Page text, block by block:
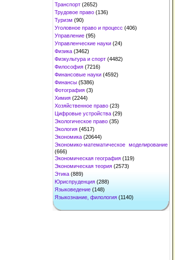
Транспорт (2652)
Трудовое право (136)
Туризм (90)
Уголовное право и процесс (406)
Управление (95)
Управленческие науки (24)
Физика (3462)
Физкультура и спорт (4482)
Философия (7216)
Финансовые науки (4592)
Финансы (5386)
Фотография (3)
Химия (2244)
Хозяйственное право (23)
Цифровые устройства (29)
Экологическое право (35)
Экология (4517)
Экономика (20644)
Экономико-математическое моделирование
(666)
Экономическая география (119)
Экономическая теория (2573)
Этика (889)
Юриспруденция (288)
Языковедение (148)
Языкознание, филология (1140)